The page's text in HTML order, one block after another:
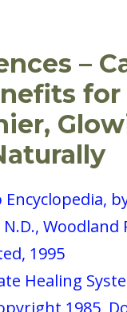
–
for
N.D.,
1995
Healing